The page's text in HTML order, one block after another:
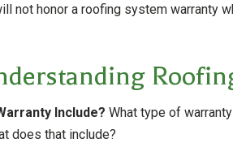
not honor a roofing system warranty
Include? What type of
does that include?